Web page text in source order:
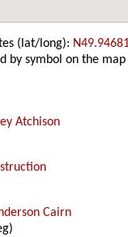
(lat/long):
by symbol on the map
Atchison
Cairn